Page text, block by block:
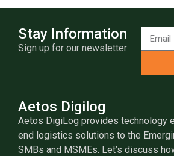
Stay Information
Sign up for our newsletter
Aetos Digilog
Aetos DigiLog provides technology
end logistics solutions to the
SMBs and MSMEs. Let’s discuss